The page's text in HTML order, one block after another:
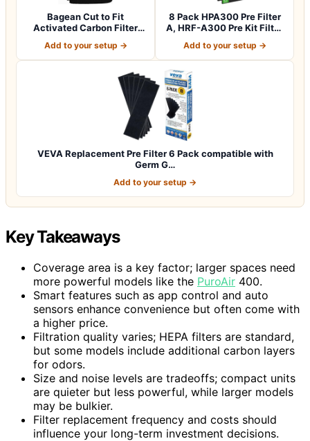
Bagean Cut to Fit
Activated Carbon Filter
Add to your setup →
8 Pack HPA300 Pre Filter
A, HRF-A300 Pre Kit Filter
Add to your setup →
VEVA Replacement Pre Filter 6 Pack compatible with
Germ G…
Add to your setup →
Key Takeaways
Coverage area is a key factor; larger spaces need
more powerful models like the PuroAir 400.
Smart features such as app control and auto
sensors enhance convenience but often come with
a higher price.
Filtration quality varies; HEPA filters are standard,
but some models include additional carbon layers
for odors.
Size and noise levels are tradeoffs; compact units
are quieter but less powerful, while larger models
may be bulkier.
Filter replacement frequency and costs should
influence your long-term investment decisions.